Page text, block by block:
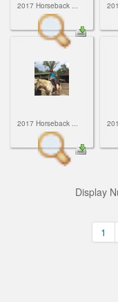
2017 Horseback ...
2017 Horseback ...
Display
1